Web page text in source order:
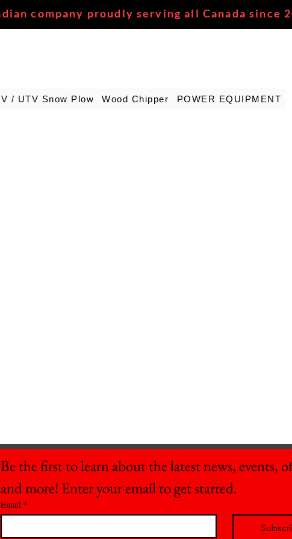
company proudly serving all Canada since
/ UTV Snow Plow Wood Chipper POWER EQUIPMENT
Be the first to learn about the latest news, events,
and more! Enter your email to get started.
Email *